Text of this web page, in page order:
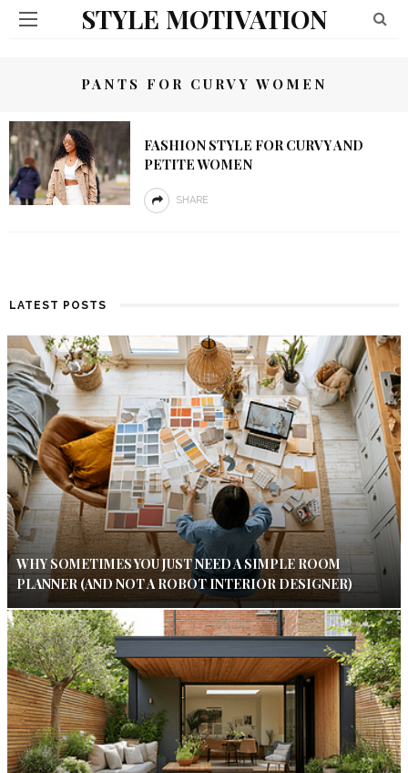
STYLE MOTIVATION
PANTS FOR CURVY WOMEN
FASHION STYLE FOR CURVY AND
PETITE WOMEN
SHARE
LATEST POSTS
WHY SOMETIMES YOU JUST NEED A SIMPLE ROOM
PLANNER (AND NOT A ROBOT INTERIOR DESIGNER)